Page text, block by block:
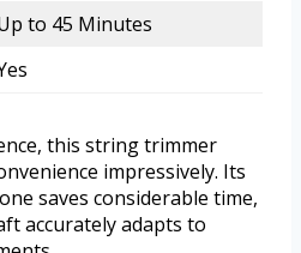
to 45 Minutes
this string trimmer
impressively. Its
saves considerable time,
accurately adapts to